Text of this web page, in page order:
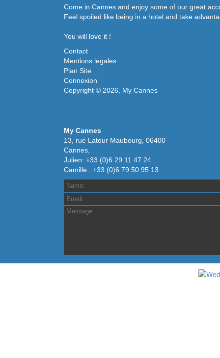
Come in Cannes and enjoy some of our great
Feel spoiled like being in a hotel and take
You will love it !
Contact
Mentions legales
Plan Site
Connexion
Copyright © 2026, My Cannes
My Cannes
13, rue Latour Maubourg, 06400
Cannes,
Julien: +33 (0)6 29 11 47 24
Camille : +33 (0)6 79 50 95 13